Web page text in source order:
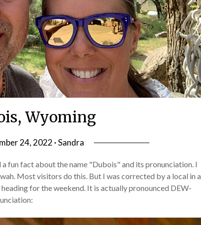
Wyoming
24, 2022 · Sandra
fun fact about the name "Dubois" and its pronunciation. I
Most visitors do this. But I was corrected by a local in a
for the weekend. It is actually pronounced DEW-